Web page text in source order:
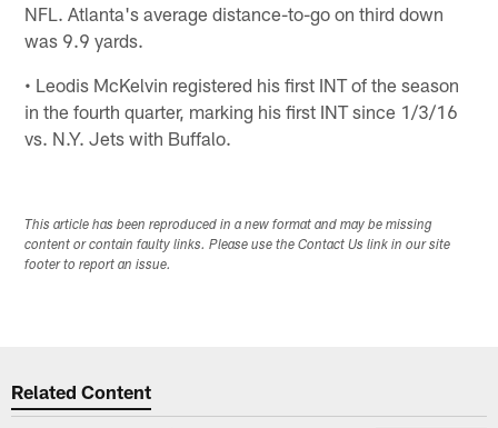
NFL. Atlanta's average distance-to-go on third down
was 9.9 yards.
• Leodis McKelvin registered his first INT of the season
in the fourth quarter, marking his first INT since 1/3/16
vs. N.Y. Jets with Buffalo.
This article has been reproduced in a new format and may be missing
content or contain faulty links. Please use the Contact Us link in our site
footer to report an issue.
Related Content